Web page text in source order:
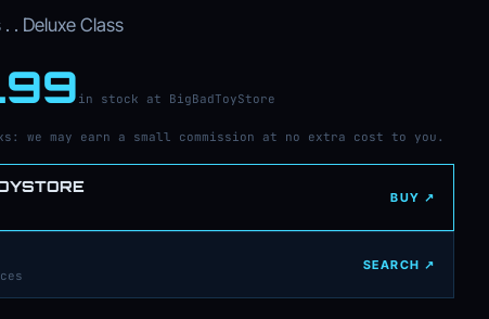
. Deluxe Class
in stock at BigBadToyStore
may earn a small commission at no extra cost to you.
BUY ↗
SEARCH ↗